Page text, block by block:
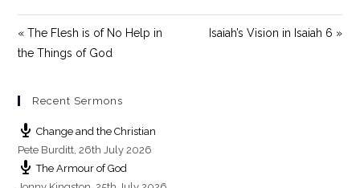
« The Flesh is of No Help in
the Things of God
Isaiah’s Vision in Isaiah 6 »
Recent Sermons
Change and the Christian
Pete Burditt,26th July 2026
The Armour of God